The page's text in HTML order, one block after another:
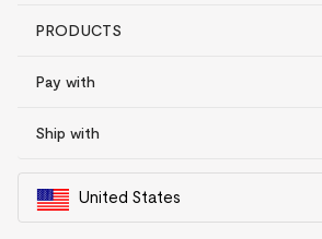
PRODUCTS
Pay with
Ship with
United States